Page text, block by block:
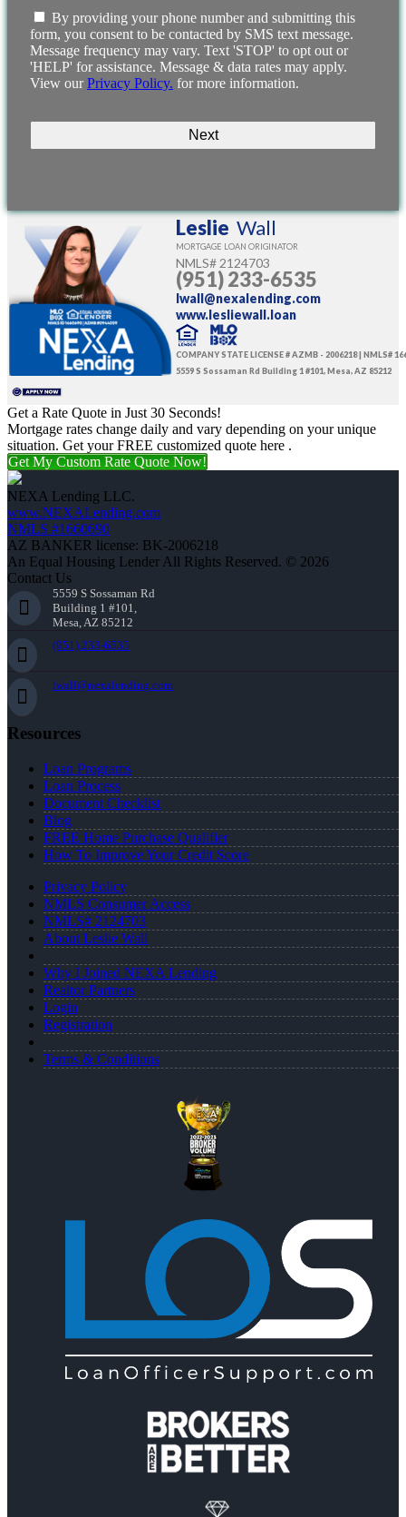
I
agree
to
the
terms
conditions.
By providing your phone number and submitting this
form, you consent to be contacted by SMS text message.
Message frequency may vary. Text 'STOP' to opt out or
'HELP' for assistance. Message & data rates may apply.
View ourPrivacy Policy. for more information.
Leslie Wall
MORTGAGE LOAN ORIGINATOR
NMLS#2124703
(951) 233-6535
lwall@nexalending.com
www.lesliewall.loan
COMPANY STATE LICENSE # AZMB - 2006218 | NMLS#
5559 S Sossaman Rd Building 1 #101, Mesa, AZ 85212
Get a Rate Quote in Just 30 Seconds!
Mortgage rates change daily and vary depending on your unique
situation. Get your FREE customized quote here .
Get My Custom Rate Quote Now!
NEXA Lending LLC.
www.NEXALending.com
NMLS #1660690
AZ BANKER license: BK-2006218
An Equal Housing Lender All Rights Reserved. © 2026
Contact Us
5559 S Sossaman Rd
Building 1 #101,
Mesa, AZ 85212
(951) 233-6535
lwall@nexalending.com
Resources
Loan Programs
Loan Process
Document Checklist
Blog
FREE Home Purchase Qualifier
How To Improve Your Credit Score
Privacy Policy
NMLS Consumer Access
NMLS# 2124703
About Leslie Wall
Why I Joined NEXA Lending
Realtor Partners
Login
Registration
Terms & Conditions